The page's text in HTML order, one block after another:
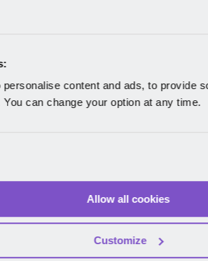
content and ads, to provide
can change your option at any time.
Allow all cookies
Customize
newsletter to get news of
management straight to your